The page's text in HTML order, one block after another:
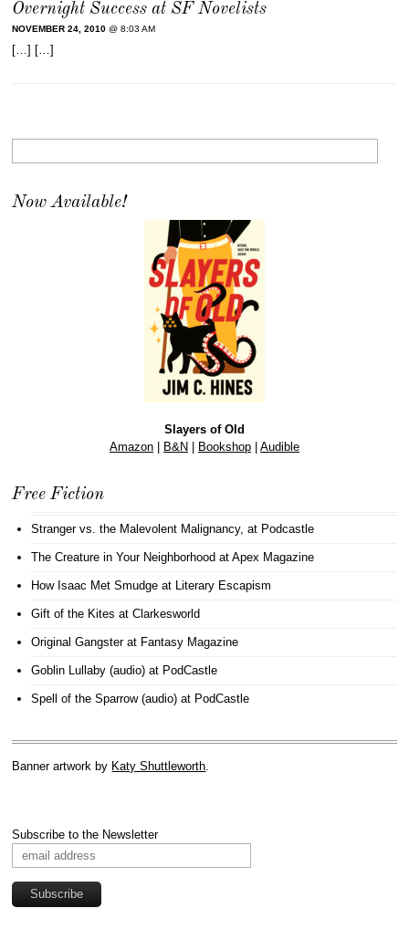
Overnight Success at SF Novelists
NOVEMBER 24, 2010 @ 8:03 AM
[…] […]
Now Available!
Slayers of Old
Amazon| B&N Bookshop| Audible
Free Fiction
Stranger vs. the Malevolent Malignancy, at Podcastle
The Creature in Your Neighborhood at Apex Magazine
How Isaac Met Smudge at Literary Escapism
Gift of the Kites at Clarkesworld
Original Gangsterat Fantasy Magazine
Goblin Lullaby (audio) at PodCastle
Spell of the Sparrow (audio) at PodCastle
Banner artwork by Katy Shuttleworth.
Subscribe to the Newsletter